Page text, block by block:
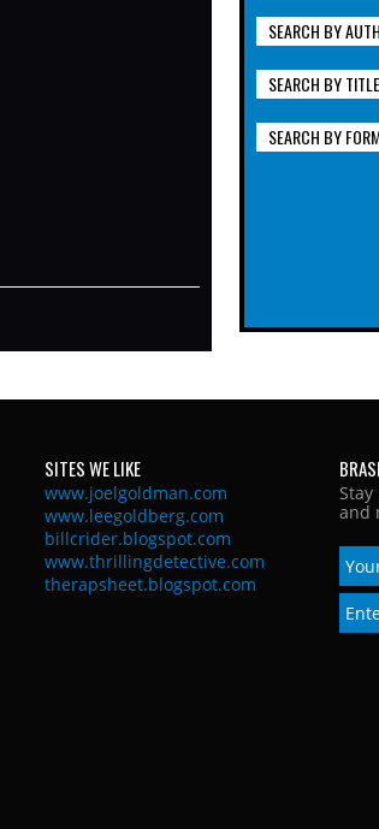
SEARCH BY
SEARCH BY TITLE
SEARCH BY
SITES WE LIKE
www.joelgoldman.com
www.leegoldberg.com
billcrider.blogspot.com
www.thrillingdetective.com
therapsheet.blogspot.com
and